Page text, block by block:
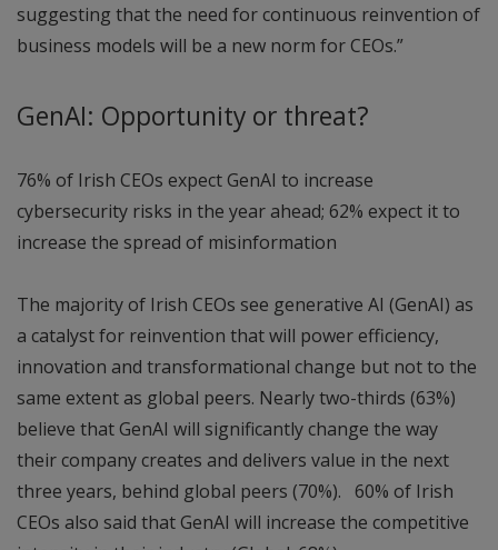
suggesting that the need for continuous reinvention of
business models will be a new norm for CEOs.”
GenAI: Opportunity or threat?
76% of Irish CEOs expect GenAI to increase
cybersecurity risks in the year ahead; 62% expect it to
increase the spread of misinformation
The majority of Irish CEOs see generative AI (GenAI) as
a catalyst for reinvention that will power efficiency,
innovation and transformational change but not to the
same extent as global peers. Nearly two-thirds (63%)
believe that GenAI will significantly change the way
their company creates and delivers value in the next
three years, behind global peers (70%). 60% of Irish
CEOs also said that GenAI will increase the competitive